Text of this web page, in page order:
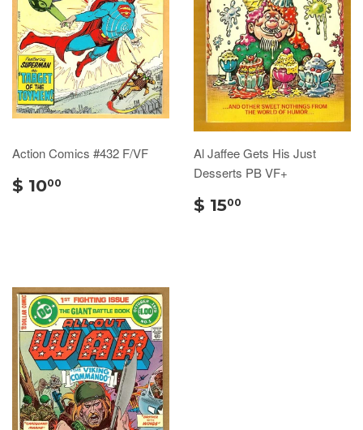
Action Comics #432 F/VF
$ 1000
Al Jaffee Gets His Just
Desserts PB VF+
$ 1500